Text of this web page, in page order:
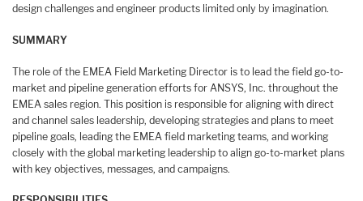
design challenges and engineer products limited only by imagination.
SUMMARY
The role of the EMEA Field Marketing Director is to lead the field go-to-
market and pipeline generation efforts for ANSYS, Inc. throughout the
EMEA sales region. This position is responsible for aligning with direct
and channel sales leadership, developing strategies and plans to meet
pipeline goals, leading the EMEA field marketing teams, and working
closely with the global marketing leadership to align go-to-market plans
with key objectives, messages, and campaigns.